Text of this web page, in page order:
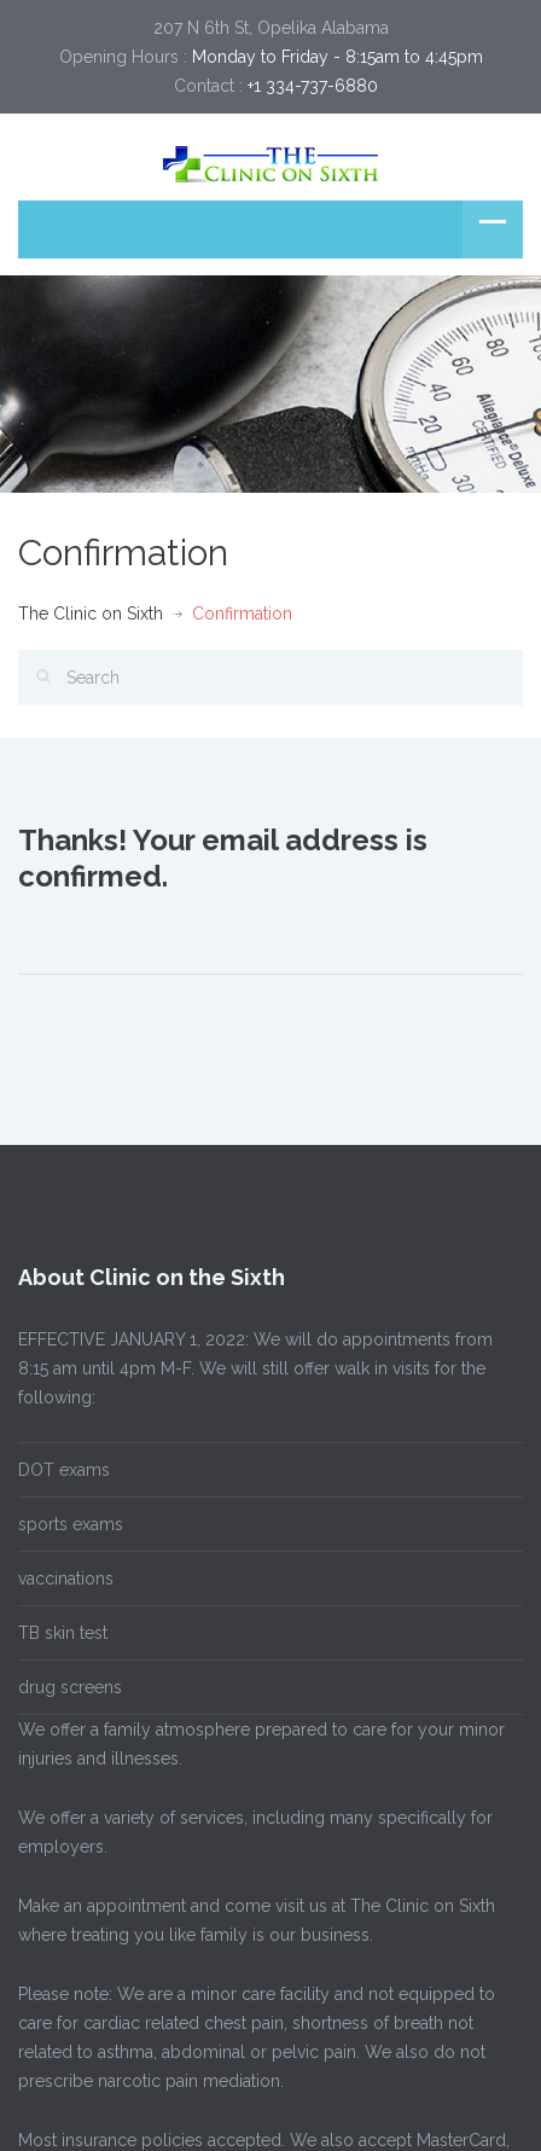
207 N 6th St, Opelika Alabama
Opening Hours : Monday to Friday - 8:15am to 4:45pm
Contact : +1 334-737-6880
Confirmation
The Clinic on Sixth Confirmation
Thanks! Your email address is
confirmed.
About Clinic on the Sixth
EFFECTIVE JANUARY 1, 2022: We will do appointments from
8:15 am until 4pm M-F. We will still offer walk in visits for the
following:
DOT exams
sports exams
vaccinations
TB skin test
drug screens
We offer a family atmosphere prepared to care for your minor
injuries and illnesses.
We offer a variety of services, including many specifically for
employers.
Make an appointment and come visit us at The Clinic on Sixth
where treating you like family is our business.
Please note: We are a minor care facility and not equipped to
care for cardiac related chest pain, shortness of breath not
related to asthma, abdominal or pelvic pain. We also do not
prescribe narcotic pain mediation.
Most insurance policies accepted. We also accept MasterCard,